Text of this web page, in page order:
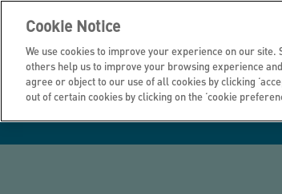
Cookie Notice
We use cookies to improve your experience on our
others help us to improve your browsing experience
agree or object to our use of all cookies by clicking
out of certain cookies by clicking on the ‘cookie